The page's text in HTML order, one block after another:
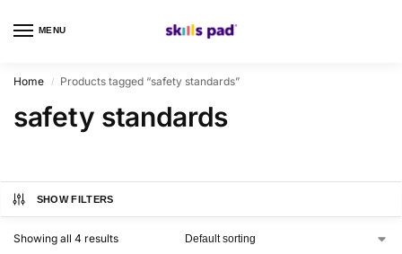
MENU
Home / Products tagged “safety standards”
safety standards
SHOW FILTERS
Showing all 4 results